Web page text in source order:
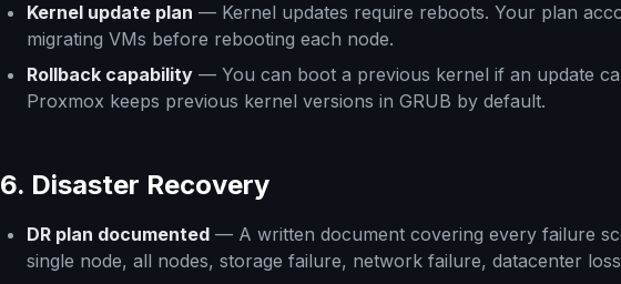
Kernel update plan — Kernel updates require reboots. Your plan
migrating VMs before rebooting each node.
Rollback capability — You can boot a previous kernel if an update
Proxmox keeps previous kernel versions in GRUB by default.
6. Disaster Recovery
DR plan documented — A written document covering every failure
single node, all nodes, storage failure, network failure, datacenter